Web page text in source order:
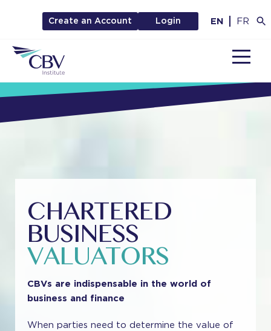
Create an Account Login EN FR
CHARTERED
BUSINESS
VALUATORS
CBVs are indispensable in the world of
business and finance
When parties need to determine the value of